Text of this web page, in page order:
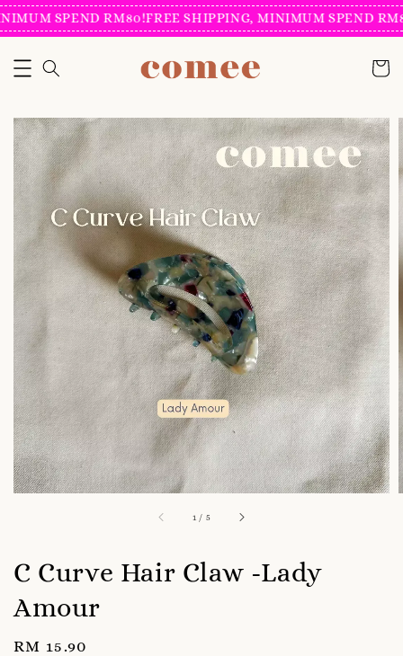
SPEND RM80!FREE SHIPPING, MINIMUM SPEND
1 / 5
C Curve Hair Claw -Lady
Amour
Regular
RM 15.90